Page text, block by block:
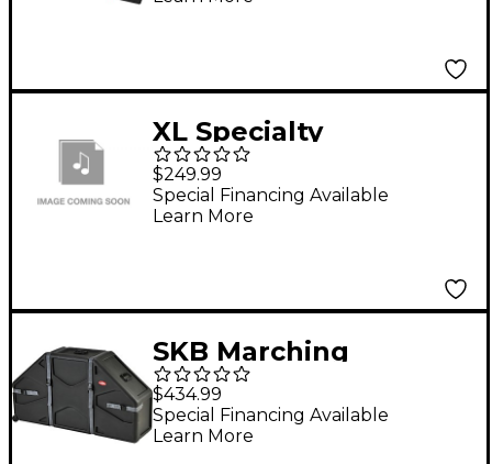
XL Specialty
Percussion Marching
Quad And Trio Cases
Yellow 4234 (Fits 8, 10,
$249.99
Special Financing Available
Learn More
SKB Marching
Quad/Quint Case w/
Wheels and Padded
Interior
$434.99
Special Financing Available
Learn More